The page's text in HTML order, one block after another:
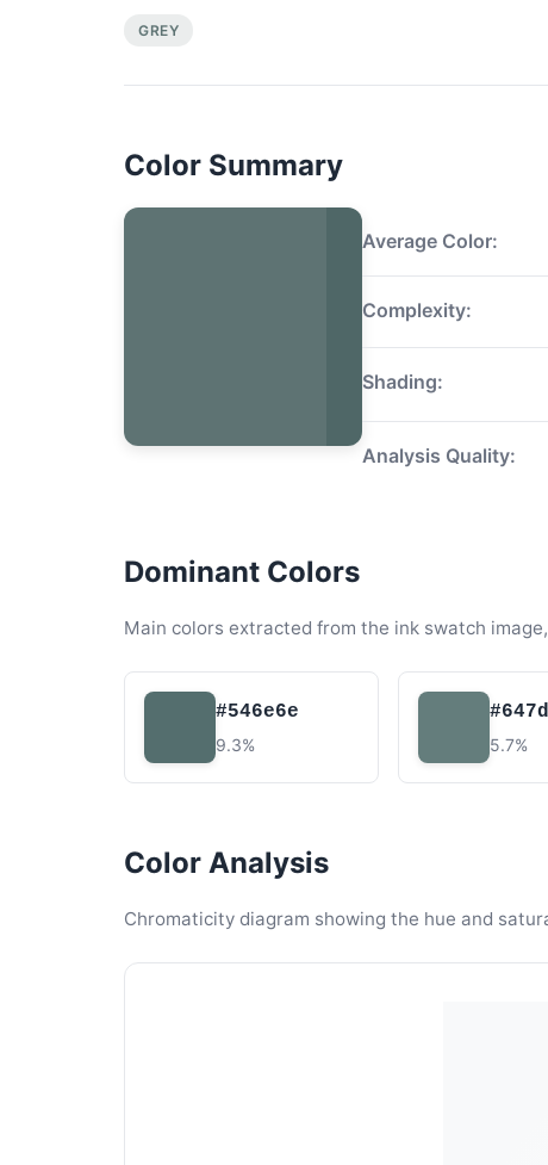
GREY
Color Summary
Average Color:
Complexity:
Shading:
Analysis Quality:
Dominant Colors
Main colors extracted from the ink swatch
#546e6e
9.3% 5.7%
Color Analysis
Chromaticity diagram showing the hue and